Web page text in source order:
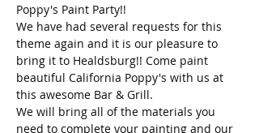
Poppy's Paint Party!!
We have had several requests for this
theme again and it is our pleasure to
bring it to Healdsburg!! Come paint
beautiful California Poppy's with us at
this awesome Bar & Grill.
We will bring all of the materials you
need to complete your painting and our